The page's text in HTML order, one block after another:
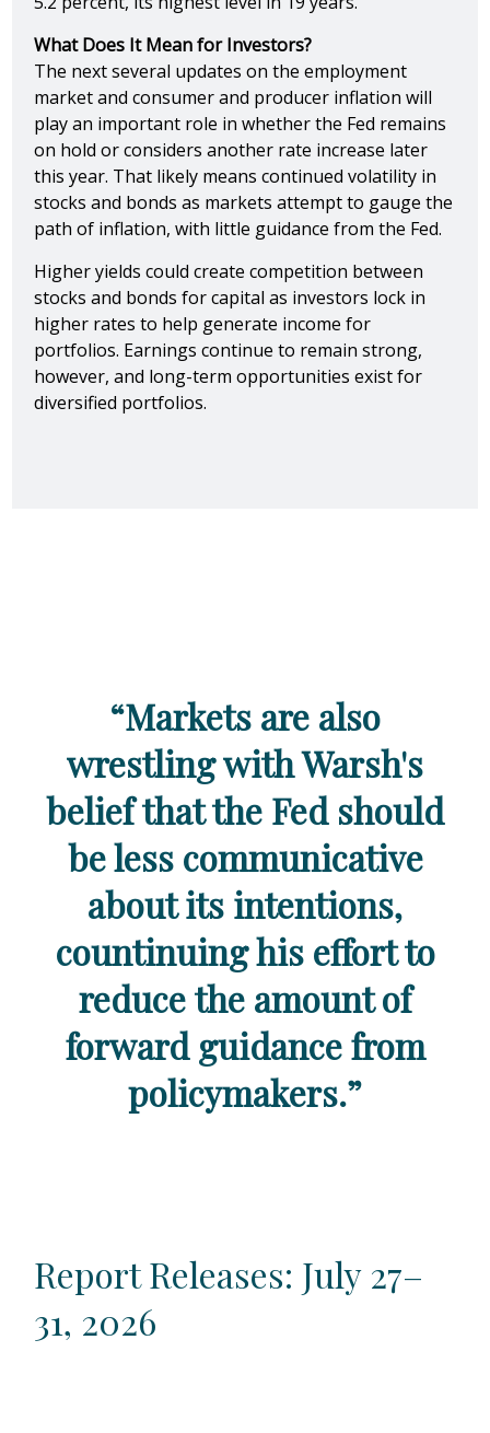
What Does It Mean for Investors?
The next several updates on the employment
market and consumer and producer inflation will
play an important role in whether the Fed remains
on hold or considers another rate increase later
this year. That likely means continued volatility in
stocks and bonds as markets attempt to gauge the
path of inflation, with little guidance from the Fed.
Higher yields could create competition between
stocks and bonds for capital as investors lock in
higher rates to help generate income for
portfolios. Earnings continue to remain strong,
however, and long-term opportunities exist for
diversified portfolios.
“Markets are also
wrestling with Warsh's
belief that the Fed should
be less communicative
about its intentions,
countinuing his effort to
reduce the amount of
forward guidance from
policymakers.”
Report Releases: July 27–
31, 2026